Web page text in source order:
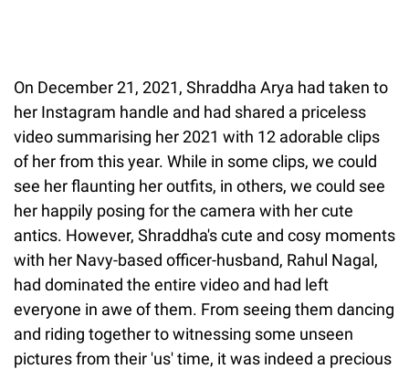
On December 21, 2021, Shraddha Arya had taken to
her Instagram handle and had shared a priceless
video summarising her 2021 with 12 adorable clips
of her from this year. While in some clips, we could
see her flaunting her outfits, in others, we could see
her happily posing for the camera with her cute
antics. However, Shraddha's cute and cosy moments
with her Navy-based officer-husband, Rahul Nagal,
had dominated the entire video and had left
everyone in awe of them. From seeing them dancing
and riding together to witnessing some unseen
pictures from their 'us' time, it was indeed a precious